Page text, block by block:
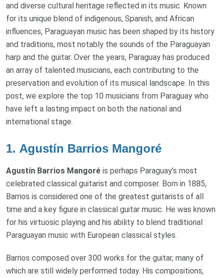
and diverse cultural heritage reflected in its music. Known
for its unique blend of indigenous, Spanish, and African
influences, Paraguayan music has been shaped by its history
and traditions, most notably the sounds of the Paraguayan
harp and the guitar. Over the years, Paraguay has produced
an array of talented musicians, each contributing to the
preservation and evolution of its musical landscape. In this
post, we explore the top 10 musicians from Paraguay who
have left a lasting impact on both the national and
international stage.
1. Agustín Barrios Mangoré
Agustín Barrios Mangoré is perhaps Paraguay’s most
celebrated classical guitarist and composer. Born in 1885,
Barrios is considered one of the greatest guitarists of all
time and a key figure in classical guitar music. He was known
for his virtuosic playing and his ability to blend traditional
Paraguayan music with European classical styles.
Barrios composed over 300 works for the guitar, many of
which are still widely performed today. His compositions,